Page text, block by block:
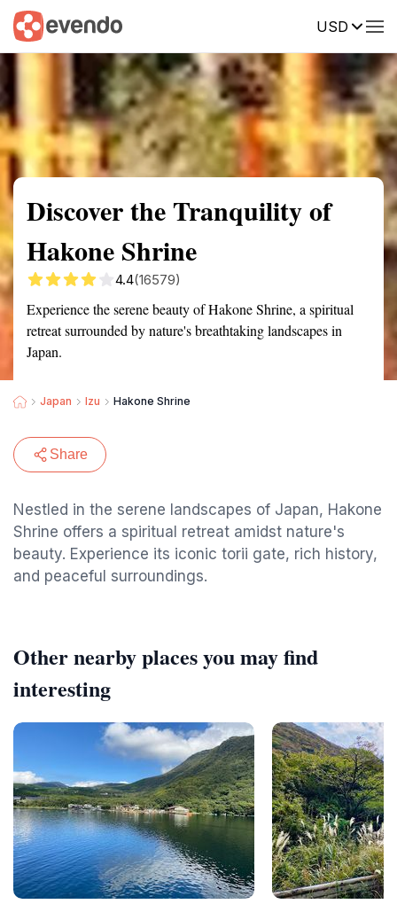
USD
Summary Map Reviews
Discover the Tranquility of
Hakone Shrine
4.4(16579)
Experience the serene beauty of Hakone Shrine, a spiritual
retreat surrounded by nature's breathtaking landscapes in
Japan.
Japan Izu Hakone Shrine
Share
Nestled in the serene landscapes of Japan, Hakone
Shrine offers a spiritual retreat amidst nature's
beauty. Experience its iconic torii gate, rich history,
and peaceful surroundings.
Other nearby places you may find
interesting